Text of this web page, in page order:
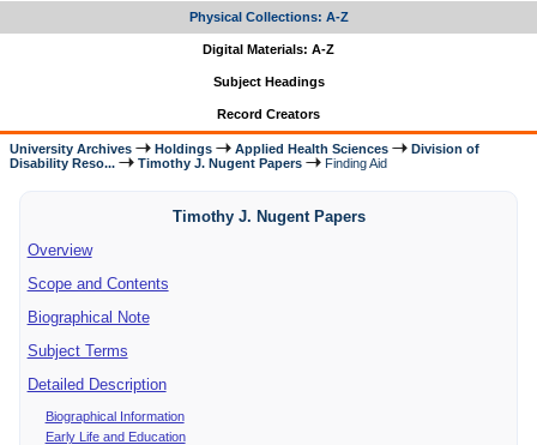
Physical Collections: A-Z
Digital Materials: A-Z
Subject Headings
Record Creators
University Archives Holdings Applied Health Sciences
Division of
Disability Reso...
Timothy J. Nugent Papers Finding Aid
Timothy J. Nugent Papers
Overview
Scope and Contents
Biographical Note
Subject Terms
Detailed Description
Biographical Information
Early Life and Education